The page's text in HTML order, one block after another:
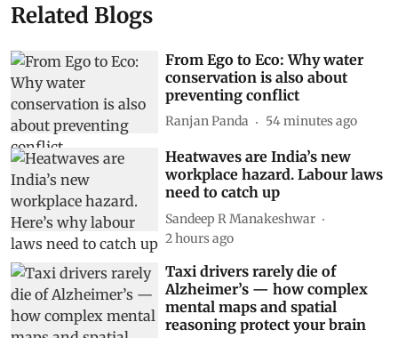
Related Blogs
From Ego to Eco: Why water
conservation is also about
preventing conflict
Ranjan Panda 54 minutes ago
Heatwaves are India’s new
workplace hazard. Labour laws
need to catch up
Sandeep R Manakeshwar
2 hours ago
Taxi drivers rarely die of
Alzheimer’s — how complex
mental maps and spatial
reasoning protect your brain